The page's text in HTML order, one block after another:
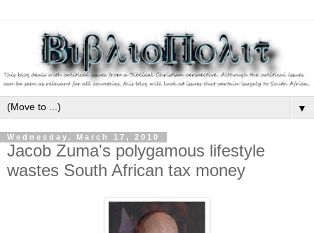
▼
Wednesday, March 17, 2010
Jacob Zuma's polygamous lifestyle
wastes South African tax money